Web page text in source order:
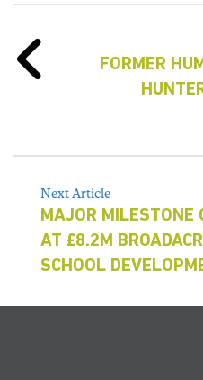
FORMER
Next Article
MAJOR MILESTONE
AT £8.2M
SCHOOL